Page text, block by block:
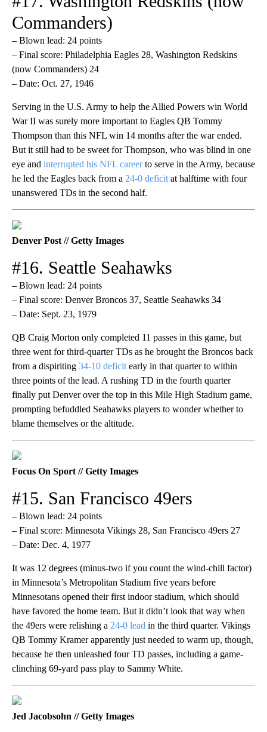
Commanders)
– Blown lead: 24 points
– Final score: Philadelphia Eagles 28, Washington Redskins
(now Commanders) 24
– Date: Oct. 27, 1946
Serving in the U.S. Army to help the Allied Powers win World
War II was surely more important to Eagles QB Tommy
Thompson than this NFL win 14 months after the war ended.
But it still had to be sweet for Thompson, who was blind in one
eye and interrupted his NFL careerto serve in the Army, because
he led the Eagles back from a 24-0 deficit at halftime with four
unanswered TDs in the second half.
Denver Post // Getty Images
#16. Seattle Seahawks
– Blown lead: 24 points
– Final score: Denver Broncos 37, Seattle Seahawks 34
– Date: Sept. 23, 1979
QB Craig Morton only completed 11 passes in this game, but
three went for third-quarter TDs as he brought the Broncos back
from a dispiriting 34-10 deficit early in that quarter to within
three points of the lead. A rushing TD in the fourth quarter
finally put Denver over the top in this Mile High Stadium game,
prompting befuddled Seahawks players to wonder whether to
blame themselves or the altitude.
Focus On Sport // Getty Images
#15. San Francisco 49ers
– Blown lead: 24 points
– Final score: Minnesota Vikings 28, San Francisco 49ers 27
– Date: Dec. 4, 1977
It was 12 degrees (minus-two if you count the wind-chill factor)
in Minnesota’s Metropolitan Stadium five years before
Minnesotans opened their first indoor stadium, which should
have favored the home team. But it didn’t look that way when
the 49ers were relishing a 24-0 lead in the third quarter. Vikings
QB Tommy Kramer apparently just needed to warm up, though,
because he then unleashed four TD passes, including a game-
clinching 69-yard pass play to Sammy White.
Jed Jacobsohn // Getty Images